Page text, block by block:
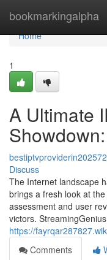
bookmarkingalpha
Home
Home
1
A Ultimate
Discuss
The Internet landscape
brings a fresh look at
assessment and user
victors. StreamingGenius
https://
Comments